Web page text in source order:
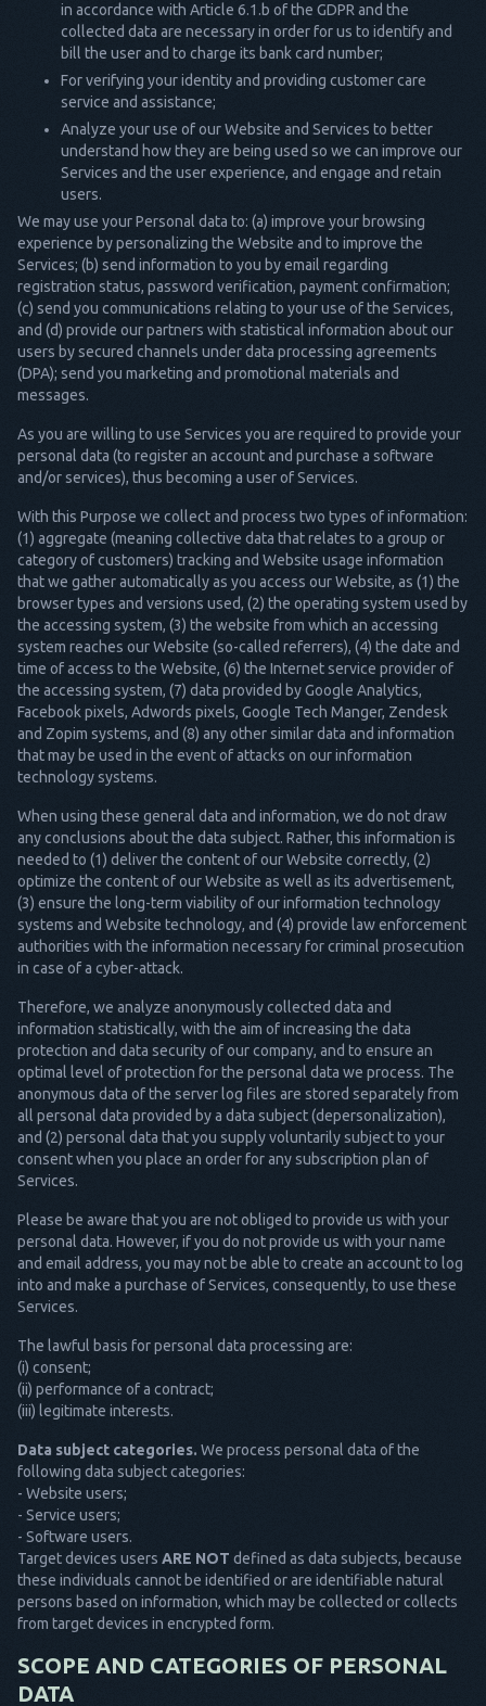
in accordance with Article 6.1.b of the GDPR and the
collected data are necessary in order for us to identify and
bill the user and to charge its bank card number;
For verifying your identity and providing customer care
service and assistance;
Analyze your use of our Website and Services to better
understand how they are being used so we can improve our
Services and the user experience, and engage and retain
users.
We may use your Personal data to: (a) improve your browsing
experience by personalizing the Website and to improve the
Services; (b) send information to you by email regarding
registration status, password verification, payment confirmation;
(c) send you communications relating to your use of the Services,
and (d) provide our partners with statistical information about our
users by secured channels under data processing agreements
(DPA); send you marketing and promotional materials and
messages.
As you are willing to use Services you are required to provide your
personal data (to register an account and purchase a software
and/or services), thus becoming a user of Services.
With this Purpose we collect and process two types of information:
(1) aggregate (meaning collective data that relates to a group or
category of customers) tracking and Website usage information
that we gather automatically as you access our Website, as (1) the
browser types and versions used, (2) the operating system used by
the accessing system, (3) the website from which an accessing
system reaches our Website (so-called referrers), (4) the date and
time of access to the Website, (6) the Internet service provider of
the accessing system, (7) data provided by Google Analytics,
Facebook pixels, Adwords pixels, Google Tech Manger, Zendesk
and Zopim systems, and (8) any other similar data and information
that may be used in the event of attacks on our information
technology systems.
When using these general data and information, we do not draw
any conclusions about the data subject. Rather, this information is
needed to (1) deliver the content of our Website correctly, (2)
optimize the content of our Website as well as its advertisement,
(3) ensure the long-term viability of our information technology
systems and Website technology, and (4) provide law enforcement
authorities with the information necessary for criminal prosecution
in case of a cyber-attack.
Therefore, we analyze anonymously collected data and
information statistically, with the aim of increasing the data
protection and data security of our company, and to ensure an
optimal level of protection for the personal data we process. The
anonymous data of the server log files are stored separately from
all personal data provided by a data subject (depersonalization),
and (2) personal data that you supply voluntarily subject to your
consent when you place an order for any subscription plan of
Services.
Please be aware that you are not obliged to provide us with your
personal data. However, if you do not provide us with your name
and email address, you may not be able to create an account to log
into and make a purchase of Services, consequently, to use these
Services.
The lawful basis for personal data processing are:
(i) consent;
(ii) performance of a contract;
(iii) legitimate interests.
Data subject categories. We process personal data of the
following data subject categories:
- Website users;
- Service users;
- Software users.
Target devices users ARE NOT defined as data subjects, because
these individuals cannot be identified or are identifiable natural
persons based on information, which may be collected or collects
from target devices in encrypted form.
SCOPE AND CATEGORIES OF PERSONAL
DATA